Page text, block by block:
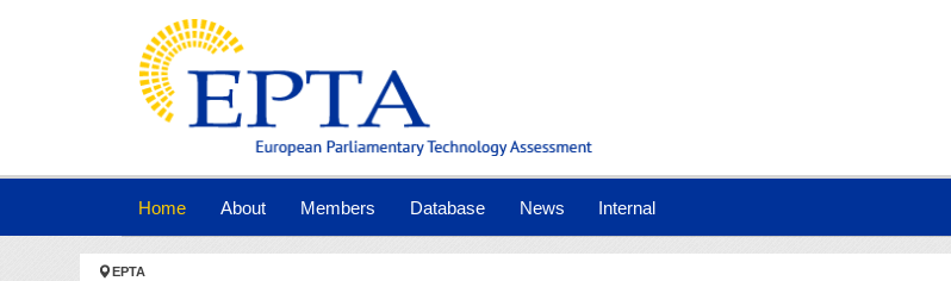
Home(current)
About Members Database News Internal
You are here:
EPTA